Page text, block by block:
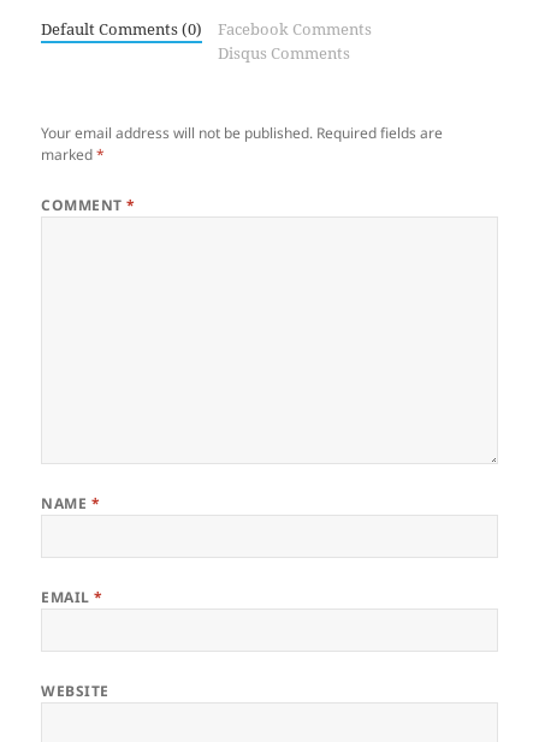
Default Comments (0)
Facebook Comments
Disqus Comments
Your email address will not be published. Required fields are
marked*
COMMENT*
NAME *
EMAIL*
WEBSITE